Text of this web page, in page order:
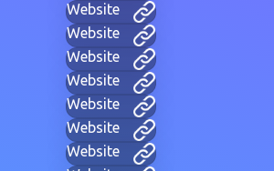
Website
Website
Website
Website
Website
Website
Website